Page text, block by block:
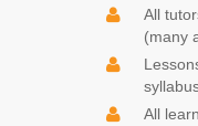
All
(many
All